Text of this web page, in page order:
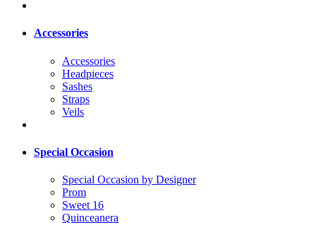
Accessories
Accessories
Headpieces
Sashes
Straps
Veils
Special Occasion
Special Occasion by Designer
Prom
Sweet 16
Quinceanera